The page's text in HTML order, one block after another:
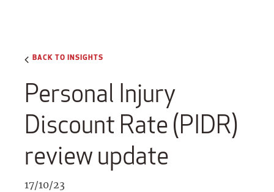
BACK TO INSIGHTS
Personal Injury
Discount Rate (PIDR)
review update
17/10/23